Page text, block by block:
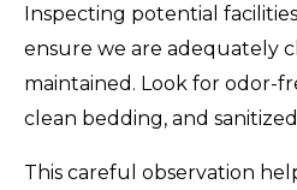
Inspecting potential
ensure we are adequately
maintained. Look for odor-
clean bedding, and
This careful observation